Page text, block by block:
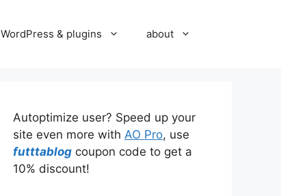
WordPress & plugins about
Autoptimize user? Speed up your
site even more with AO Pro, use
futttablog coupon code to get a
10% discount!